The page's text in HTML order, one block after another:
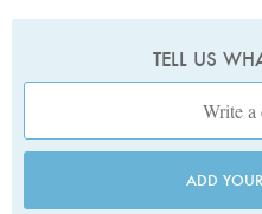
TELL US
ADD